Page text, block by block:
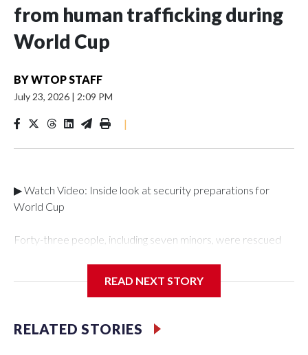
from human trafficking during
World Cup
BYWTOP STAFF
July 23, 2026 | 2:09 PM
|
▶ Watch Video: Inside look at security preparations for
World Cup
Forty-three people, including seven minors, were rescued
Department's Special Victims Unit.The rescue operations
specialized NYPD detectives who arrested 89
individuals."The surprise was really the outpouring of support
READ NEXT STORY
RELATED STORIES